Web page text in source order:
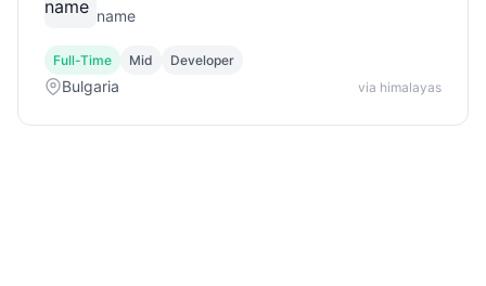
name
Full-Time Mid Developer
Bulgaria via himalayas